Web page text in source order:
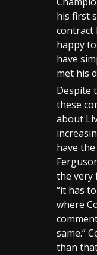
his first
contract
happy
have
met his
Despite
these
about
have
the very
“it has
where
same.”
than